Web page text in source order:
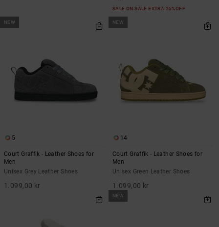
SALE ON SALE EXTRA 25%OFF
NEW
5
Court Graffik - Leather Shoes for
Men
Unisex Grey Leather Shoes
1.099,00 kr
NEW
14
Court Graffik - Leather Shoes for
Men
Unisex Green Leather Shoes
1.099,00 kr
NEW